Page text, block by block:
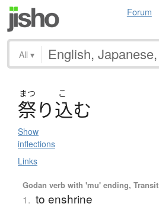
Forum
All ▾
まつ こ
祭り込む
Show
inflections
Links
Godan verb with 'mu' ending,
1. to enshrine